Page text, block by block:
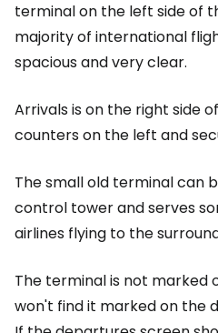
terminal on the left side of
majority of international
spacious and very clear.
Arrivals is on the right side
counters on the left and
The small old terminal can
control tower and serves
airlines flying to the
The terminal is not marked
won't find it marked on the